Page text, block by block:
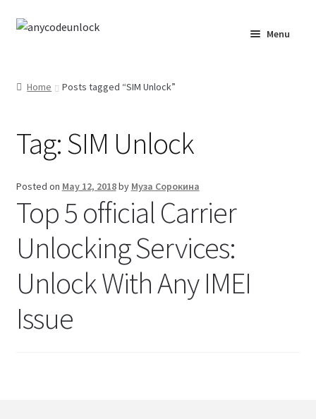
Skip
Skip
Menu
Affiliate Area
Checkout
Checkout-Result
Crypto Checkout
FAQs Page
Home Posts tagged “SIM Unlock”
Tag:SIM Unlock
Posted on May 12, 2018by Муза Сорокина
Top 5 official Carrier
Unlocking Services:
Unlock With Any IMEI
Issue